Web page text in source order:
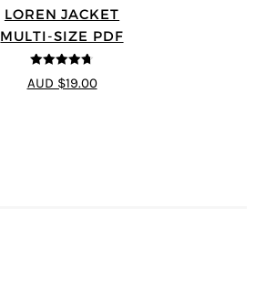
LOREN JACKET
MULTI-SIZE PDF
4.7out of 5
AUD $19.00